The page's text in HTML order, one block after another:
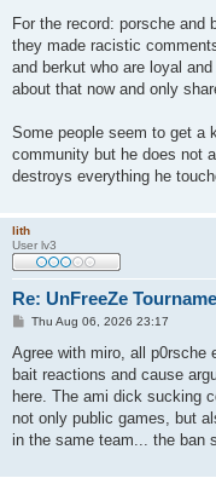
s
For the record: porsche and
they made racistic
and berkut who are loyal
about that now and only
Some people seem to get a
community but he does not
destroys everything he
lith
User lv3
Re: UnFreeZe
P
s
t
Thu Aug 06, 2026 23:17
Agree with miro, all p0rsche
bait reactions and cause
here. The ami dick sucking
not only public games, but
in the same team... the ban